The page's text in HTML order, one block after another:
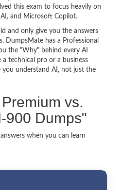
this exam to focus heavily on
and Microsoft Copilot.
and only give you the answers
DumpsMate has a Professional
the "Why" behind every AI
technical pro or a business
you understand AI, not just the
vs.
900 Dumps"
when you can learn